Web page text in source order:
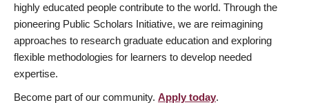
highly educated people contribute to the world. Through the
pioneering Public Scholars Initiative, we are reimagining
approaches to research graduate education and exploring
flexible methodologies for learners to develop needed
expertise.
Become part of our community. Apply today.